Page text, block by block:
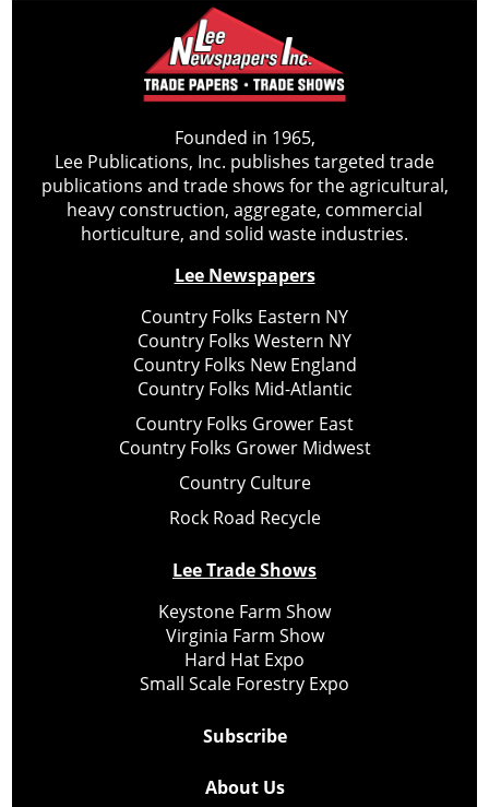
Founded in 1965,
Lee Publications, Inc. publishes targeted trade
publications and trade shows for the agricultural,
heavy construction, aggregate, commercial
horticulture, and solid waste industries.
Lee Newspapers
Country Folks Eastern NY
Country Folks Western NY
Country Folks New England
Country Folks Mid-Atlantic
Country Folks Grower East
Country Folks Grower Midwest
Country Culture
Rock Road Recycle
Lee Trade Shows
Keystone Farm Show
Virginia Farm Show
Hard Hat Expo
Small Scale Forestry Expo
Subscribe
About Us